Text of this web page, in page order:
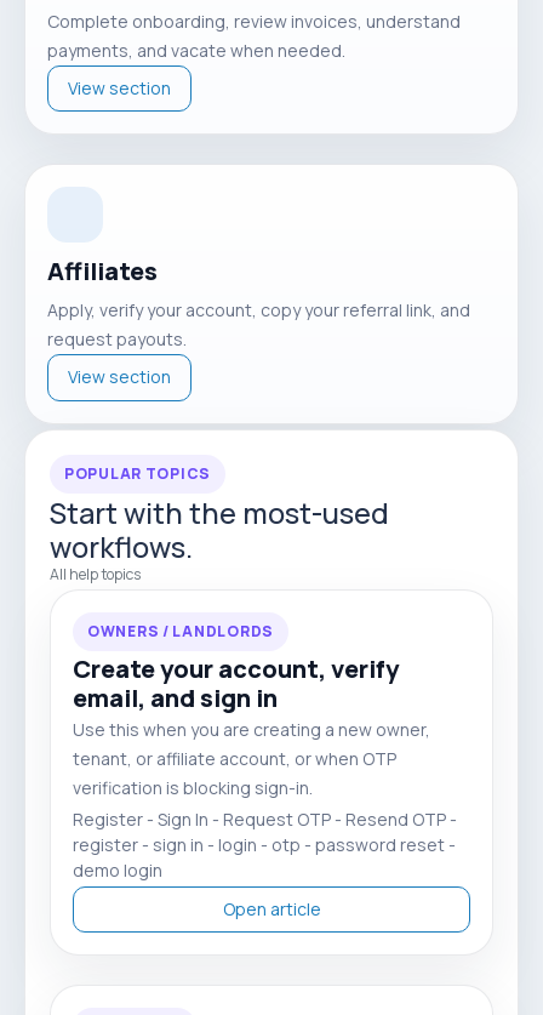
Complete onboarding, review invoices, understand
payments, and vacate when needed.
View section
Affiliates
Apply, verify your account, copy your referral link, and
request payouts.
View section
POPULAR TOPICS
Start with the most-used
workflows.
All help topics
OWNERS / LANDLORDS
Create your account, verify
email, and sign in
Use this when you are creating a new owner,
tenant, or affiliate account, or when OTP
verification is blocking sign-in.
Register - Sign In - Request OTP - Resend OTP -
register - sign in - login - otp - password reset -
demo login
Open article